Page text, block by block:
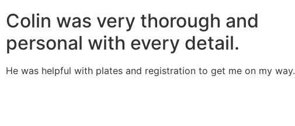
Colin was very thorough and
personal with every detail.
He was helpful with plates and registration to get me on my way.